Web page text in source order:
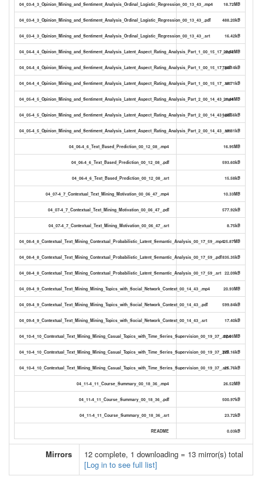
04_03-4_3_Opinion_Mining_and_Sentiment_Analysis_Ordinal_Logistic_Regression_00_13_43_.mp4 18.72MB
04_03-4_3_Opinion_Mining_and_Sentiment_Analysis_Ordinal_Logistic_Regression_00_13_43_.pdf 488.20kB
04_03-4_3_Opinion_Mining_and_Sentiment_Analysis_Ordinal_Logistic_Regression_00_13_43_.srt 16.42kB
04_04-4_4_Opinion_Mining_and_Sentiment_Analysis_Latent_Aspect_Rating_Analysis_Part_1_00_15_17_.mp4
22.52MB
04_04-4_4_Opinion_Mining_and_Sentiment_Analysis_Latent_Aspect_Rating_Analysis_Part_1_00_15_17_.pdf780.14kB
04_04-4_4_Opinion_Mining_and_Sentiment_Analysis_Latent_Aspect_Rating_Analysis_Part_1_00_15_17_.srt18.71kB
04_05-4_5_Opinion_Mining_and_Sentiment_Analysis_Latent_Aspect_Rating_Analysis_Part_2_00_14_43_.mp4
21.44MB
04_05-4_5_Opinion_Mining_and_Sentiment_Analysis_Latent_Aspect_Rating_Analysis_Part_2_00_14_43_.pdf945.56kB
04_05-4_5_Opinion_Mining_and_Sentiment_Analysis_Latent_Aspect_Rating_Analysis_Part_2_00_14_43_.srt19.81kB
04_06-4_6_Text_Based_Prediction_00_12_08_.mp4 16.95MB
04_06-4_6_Text_Based_Prediction_00_12_08_.pdf 593.60kB
04_06-4_6_Text_Based_Prediction_00_12_08_.srt 15.58kB
04_07-4_7_Contextual_Text_Mining_Motivation_00_06_47_.mp4 10.33MB
04_07-4_7_Contextual_Text_Mining_Motivation_00_06_47_.pdf 577.92kB
04_07-4_7_Contextual_Text_Mining_Motivation_00_06_47_.srt 8.75kB
04_08-4_8_Contextual_Text_Mining_Contextual_Probabilistic_Latent_Semantic_Analysis_00_17_59_.mp425.87MB
04_08-4_8_Contextual_Text_Mining_Contextual_Probabilistic_Latent_Semantic_Analysis_00_17_59_.pdf835.35kB
04_08-4_8_Contextual_Text_Mining_Contextual_Probabilistic_Latent_Semantic_Analysis_00_17_59_.srt 22.09kB
04_09-4_9_Contextual_Text_Mining_Mining_Topics_with_Social_Network_Context_00_14_43_.mp4 20.93MB
04_09-4_9_Contextual_Text_Mining_Mining_Topics_with_Social_Network_Context_00_14_43_.pdf 599.84kB
04_09-4_9_Contextual_Text_Mining_Mining_Topics_with_Social_Network_Context_00_14_43_.srt 17.40kB
04_10-4_10_Contextual_Text_Mining_Mining_Casual_Topics_with_Time_Series_Supervision_00_19_37_.mp427.05MB
04_10-4_10_Contextual_Text_Mining_Mining_Casual_Topics_with_Time_Series_Supervision_00_19_37_.pdf773.16kB
04_10-4_10_Contextual_Text_Mining_Mining_Casual_Topics_with_Time_Series_Supervision_00_19_37_.srt25.76kB
04_11-4_11_Course_Summary_00_18_36_.mp4 26.52MB
04_11-4_11_Course_Summary_00_18_36_.pdf 500.97kB
04_11-4_11_Course_Summary_00_18_36_.srt 23.72kB
README 0.03kB
Mirrors
12 complete, 1 downloading = 13 mirror(s) total
[Log in to see full list]